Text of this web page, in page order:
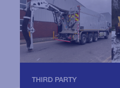
THIRD PARTY